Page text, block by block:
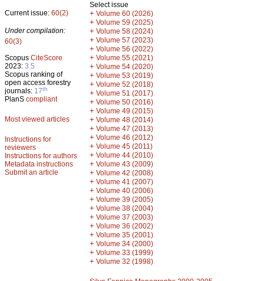
Current issue: 60(2)
Under compilation:
60(3)
Scopus CiteScore
2023: 3.5
Scopus ranking of
open access forestry
journals: 17th
PlanS compliant
Most viewed articles
Instructions for
reviewers
Instructions for authors
Metadata instructions
Submit an article
Select issue
+ Volume 60 (2026)
+ Volume 59 (2025)
+ Volume 58 (2024)
+ Volume 57 (2023)
+ Volume 56 (2022)
+ Volume 55 (2021)
+ Volume 54 (2020)
+ Volume 53 (2019)
+ Volume 52 (2018)
+ Volume 51 (2017)
+ Volume 50 (2016)
+ Volume 49 (2015)
+ Volume 48 (2014)
+ Volume 47 (2013)
+ Volume 46 (2012)
+ Volume 45 (2011)
+ Volume 44 (2010)
+ Volume 43 (2009)
+ Volume 42 (2008)
+ Volume 41 (2007)
+ Volume 40 (2006)
+ Volume 39 (2005)
+ Volume 38 (2004)
+ Volume 37 (2003)
+ Volume 36 (2002)
+ Volume 35 (2001)
+ Volume 34 (2000)
+ Volume 33 (1999)
+ Volume 32 (1998)